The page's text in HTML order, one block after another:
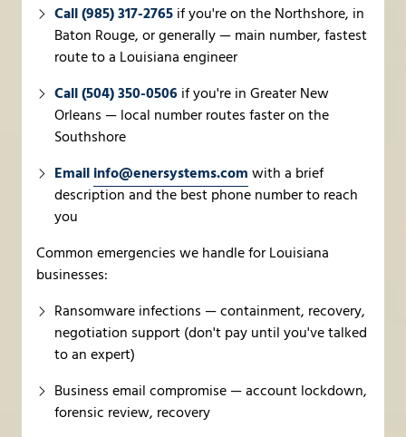
Call (985) 317-2765if you're on the Northshore, in
Baton Rouge, or generally — main number, fastest
route to a Louisiana engineer
Call (504) 350-0506if you're in Greater New
Orleans — local number routes faster on the
Southshore
Emailinfo@enersystems.comwith a brief
description and the best phone number to reach
you
Common emergencies we handle for Louisiana
businesses:
Ransomware infections — containment, recovery,
negotiation support (don't pay until you've talked
to an expert)
Business email compromise — account lockdown,
forensic review, recovery